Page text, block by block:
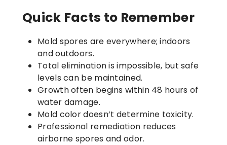
Quick Facts to Remember
Mold spores are everywhere; indoors
and outdoors.
Total elimination is impossible, but safe
levels can be maintained.
Growth often begins within 48 hours of
water damage.
Mold color doesn’t determine toxicity.
Professional remediation reduces
airborne spores and odor.